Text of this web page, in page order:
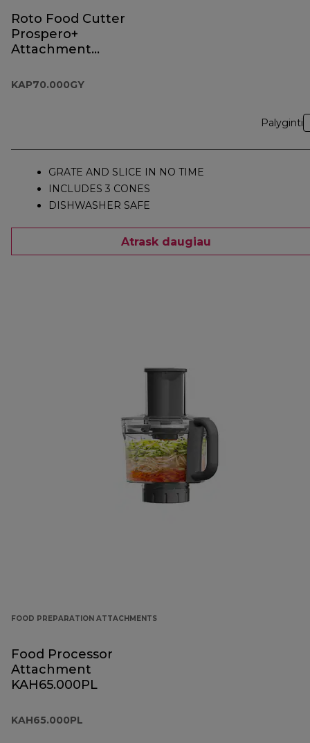
Roto Food Cutter
Prospero+
Attachment
KAP70.000GY
Palyginti
GRATE AND SLICE IN NO TIME
INCLUDES 3 CONES
DISHWASHER SAFE
Atrask daugiau
FOOD PREPARATION ATTACHMENTS
Food Processor
Attachment
KAH65.000PL
KAH65.000PL